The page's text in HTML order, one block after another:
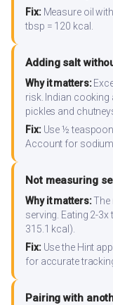
Fix:Measure oil
tbsp = 120 kcal.
Adding salt
Why it matters:
risk. Indian cooking
pickles and
Fix:Use ½
Account for
Not measuring
Why it matters:The
serving. Eating 2-
315.1 kcal).
Fix:Use the Hint
for accurate
Pairing with